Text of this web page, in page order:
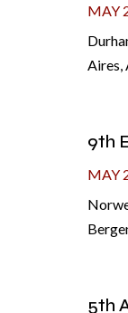
MAY
Aires,
9th
MAY
5th